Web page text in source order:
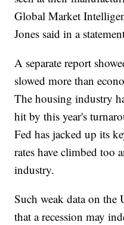
Global Market
Jones said in a
A separate report
slowed more than
The housing industry
hit by this year's
Fed has jacked up its
rates have climbed too
industry.
Such weak data on the
that a recession may